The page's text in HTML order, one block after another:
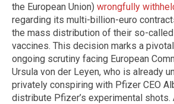
the European Union) wrongfully
regarding its multi-billion-euro
the mass distribution of their so-called
vaccines. This decision marks a
ongoing scrutiny facing European
Ursula von der Leyen, who is already
privately conspiring with Pfizer CEO
distribute Pfizer’s experimental shots.